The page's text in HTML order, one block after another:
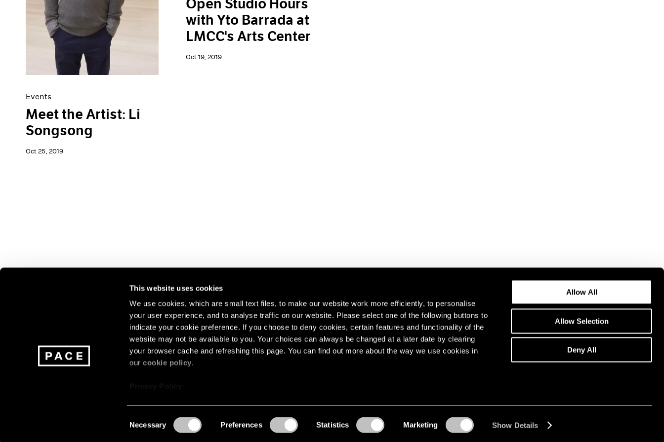
This website uses cookies
We use cookies, which are small text files, to make our website work more efficiently, to personalise
your user experience, and to analyse traffic on our website. Please select one of the following buttons to
indicate your cookie preference. If you choose to deny cookies, certain features and functionality of the
website may not be available to you. Your choices can always be changed at a later date by clearing
your browser cache and refreshing this page. You can find out more about the way we use cookies in
ourcookie policy.
Selection
Necessary Preferences Statistics Marketing Show Details
Allow All
Allow Selection
Deny All
Events
Meet the Artist: Li
Songsong
Oct 25, 2019
Open Studio Hours
with Yto Barrada at
LMCC's Arts Center
Oct 19, 2019
Join our mailing list for updates about our artists,
exhibitions, events, and more.
Press Terms Privacy Accessibility © Pace Gallery